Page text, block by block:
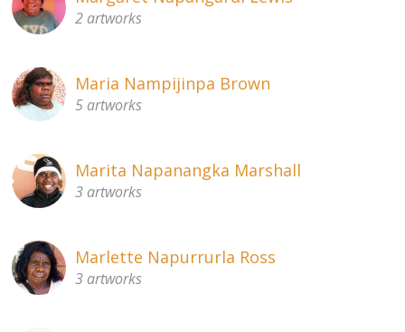
2 artworks
Maria Nampijinpa Brown
5 artworks
Marita Napanangka Marshall
3 artworks
Marlette Napurrurla Ross
3 artworks